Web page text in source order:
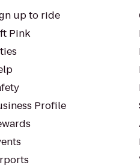
up to ride
Pink
Profile